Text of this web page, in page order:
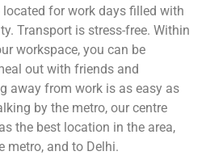
for work days filled with
Transport is stress-free. Within
workspace, you can be
out with friends and
away from work is as easy as
by the metro, our centre
the best location in the area,
metro, and to Delhi.